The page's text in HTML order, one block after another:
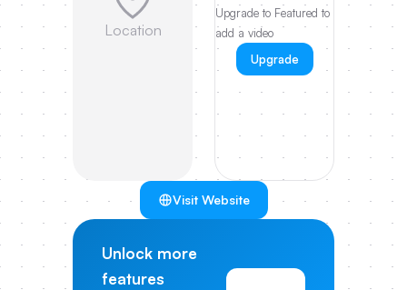
Location
Upgrade to Featured to
add a video
Upgrade
Visit Website
Unlock more
features